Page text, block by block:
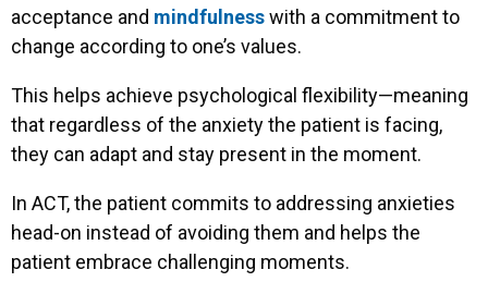
acceptance and mindfulnesswith a commitment to
change according to one’s values.
This helps achieve psychological flexibility—meaning
that regardless of the anxiety the patient is facing,
they can adapt and stay present in the moment.
In ACT, the patient commits to addressing anxieties
head-on instead of avoiding them and helps the
patient embrace challenging moments.